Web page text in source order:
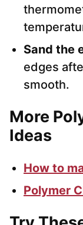
Sand the
edges
smooth.
More
Ideas
How to
Polymer